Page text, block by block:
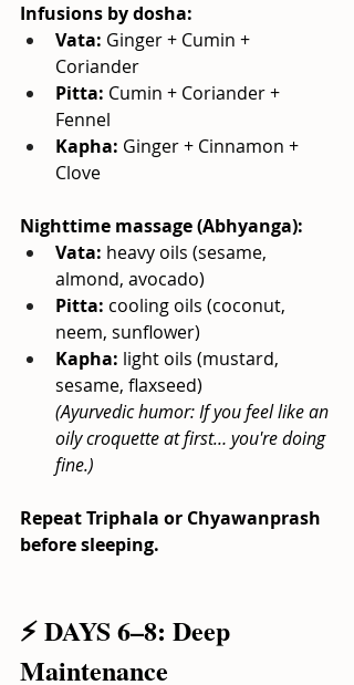
Infusions by dosha:
Vata: Ginger + Cumin +
Coriander
Pitta: Cumin + Coriander +
Fennel
Kapha: Ginger + Cinnamon +
Clove
Nighttime massage (Abhyanga):
Vata: heavy oils (sesame,
almond, avocado)
Pitta: cooling oils (coconut,
neem, sunflower)
Kapha: light oils (mustard,
sesame, flaxseed)
(Ayurvedic humor: If you feel like an
oily croquette at first… you're doing
fine.)
Repeat Triphala or Chyawanprash
before sleeping.
⚡ DAYS 6–8: Deep
Maintenance